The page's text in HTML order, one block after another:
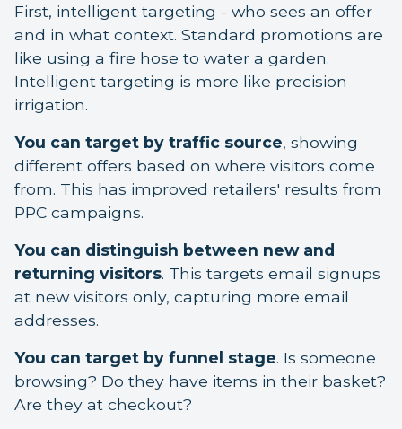
First, intelligent targeting - who sees an offer
and in what context. Standard promotions are
like using a fire hose to water a garden.
Intelligent targeting is more like precision
irrigation.
You can target by traffic source, showing
different offers based on where visitors come
from. This has improved retailers' results from
PPC campaigns.
You can distinguish between new and
returning visitors. This targets email signups
at new visitors only, capturing more email
addresses.
You can target by funnel stage. Is someone
browsing? Do they have items in their basket?
Are they at checkout?